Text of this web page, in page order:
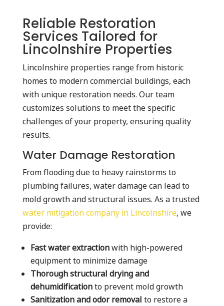
Reliable Restoration
Services Tailored for
Lincolnshire Properties
Lincolnshire properties range from historic
homes to modern commercial buildings, each
with unique restoration needs. Our team
customizes solutions to meet the specific
challenges of your property, ensuring quality
results.
Water Damage Restoration
From flooding due to heavy rainstorms to
plumbing failures, water damage can lead to
mold growth and structural issues. As a trusted
water mitigation company in Lincolnshire, we
provide:
Fast water extractionwith high-powered
equipment to minimize damage
Thorough structural drying and
dehumidificationto prevent mold growth
Sanitization and odor removal to restore a